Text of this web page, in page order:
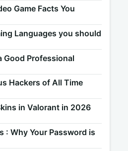
Game Facts You
Languages you should
Good Professional
Hackers of All Time
in Valorant in 2026
: Why Your Password is